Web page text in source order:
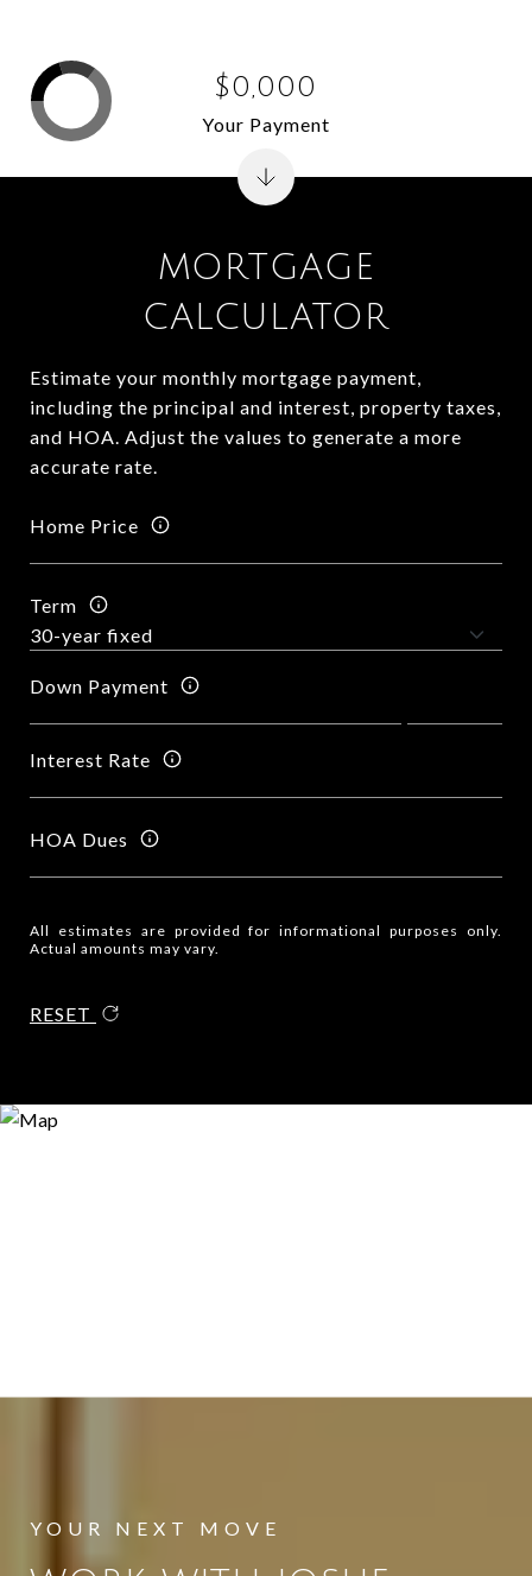
MORTGAGE
CALCULATOR
Estimate your monthly mortgage payment,
including the principal and interest, property taxes,
and HOA. Adjust the values to generate a more
accurate rate.
Home Price
Term
Down Payment
Interest Rate
HOA Dues
All estimates are provided for informational purposes only.
Actual amounts may vary.
RESET
$0,000
Your Payment